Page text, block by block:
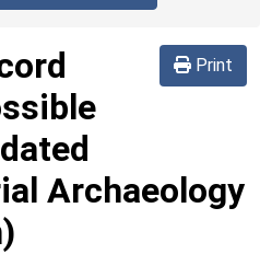
Print
Archaeology